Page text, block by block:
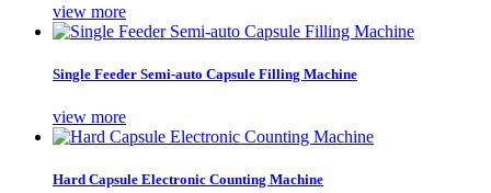
view more
Single Feeder Semi-auto Capsule Filling Machine
view more
Hard Capsule Electronic Counting Machine